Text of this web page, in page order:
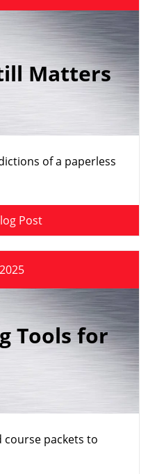
Matters
of a paperless
Post
Tools for
course packets to